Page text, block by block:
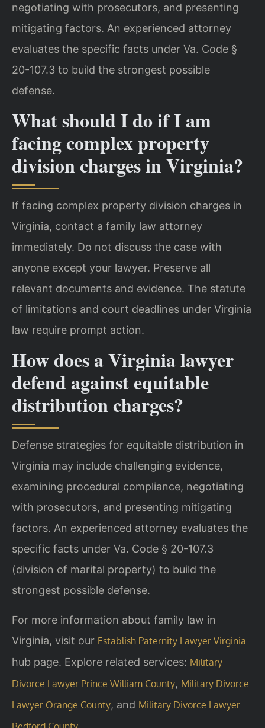
negotiating with prosecutors, and presenting
mitigating factors. An experienced attorney
evaluates the specific facts under Va. Code §
20-107.3 to build the strongest possible
defense.
What should I do if I am
facing complex property
division charges in Virginia?
If facing complex property division charges in
Virginia, contact a family law attorney
immediately. Do not discuss the case with
anyone except your lawyer. Preserve all
relevant documents and evidence. The statute
of limitations and court deadlines under Virginia
law require prompt action.
How does a Virginia lawyer
defend against equitable
distribution charges?
Defense strategies for equitable distribution in
Virginia may include challenging evidence,
examining procedural compliance, negotiating
with prosecutors, and presenting mitigating
factors. An experienced attorney evaluates the
specific facts under Va. Code § 20-107.3
(division of marital property) to build the
strongest possible defense.
For more information about family law in
Virginia, visit our Establish Paternity Lawyer Virginia
hub page. Explore related services: Military
Divorce Lawyer Prince William County, Military Divorce
Lawyer Orange County, and Military Divorce Lawyer